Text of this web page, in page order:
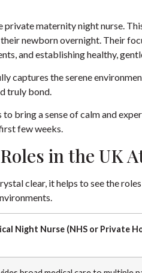
private maternity night nurse.
newborn overnight. Their
and establishing healthy,
captures the serene
truly bond.
to bring a sense of calm and
few weeks.
in the UK
clear, it helps to see the
Night Nurse (NHS or Private